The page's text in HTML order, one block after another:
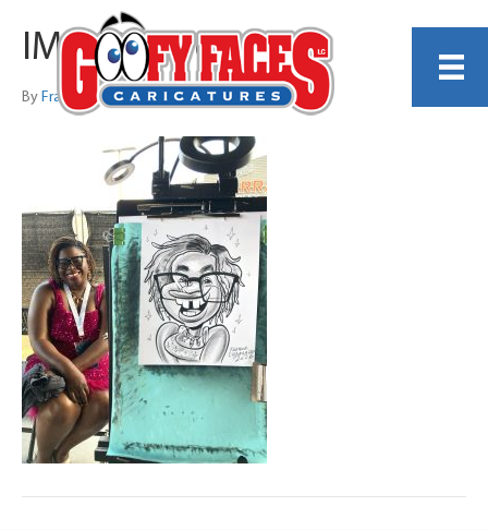
IMG_0726 copy
By Frankie Caldarazzo